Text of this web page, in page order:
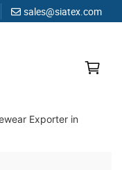
sales@siatex.com
Since 1987
Exporter in